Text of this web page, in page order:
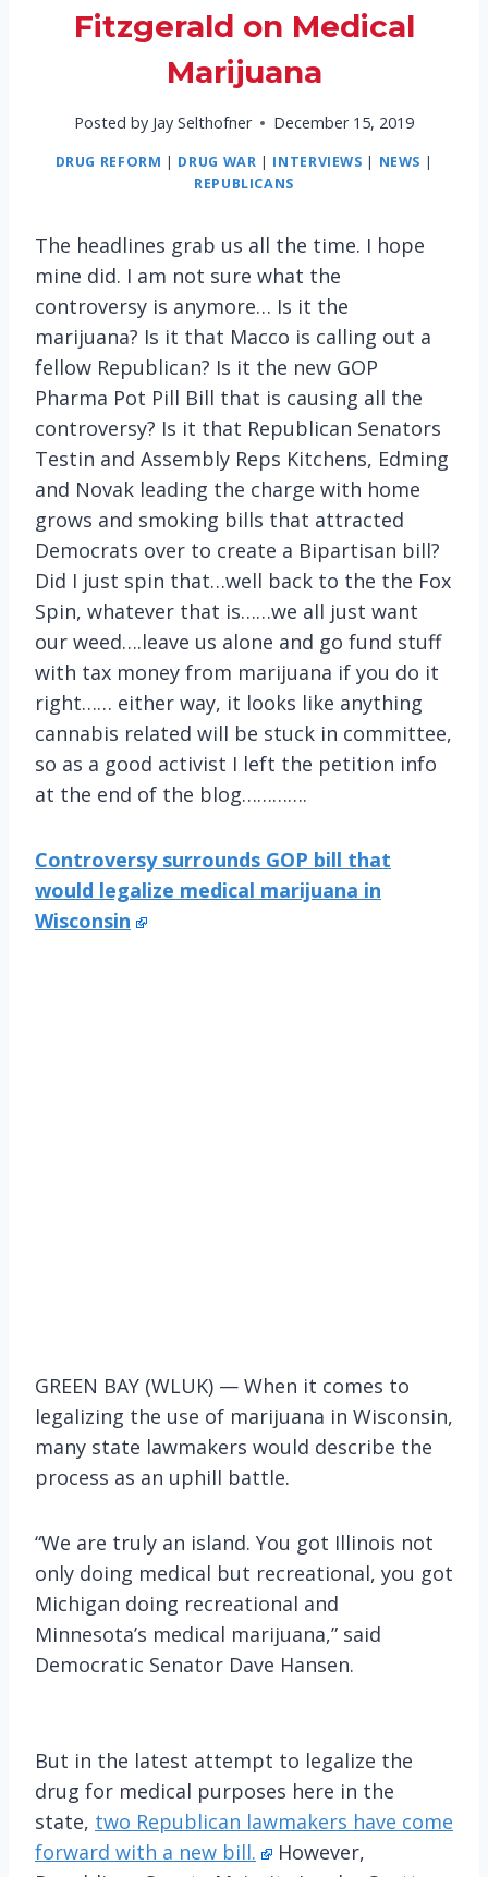
Fitzgerald on Medical
Marijuana
Posted by Jay Selthofner December 15, 2019
DRUG REFORM | DRUG WAR | INTERVIEWS | NEWS |
REPUBLICANS
The headlines grab us all the time. I hope
mine did. I am not sure what the
controversy is anymore… Is it the
marijuana? Is it that Macco is calling out a
fellow Republican? Is it the new GOP
Pharma Pot Pill Bill that is causing all the
controversy? Is it that Republican Senators
Testin and Assembly Reps Kitchens, Edming
and Novak leading the charge with home
grows and smoking bills that attracted
Democrats over to create a Bipartisan bill?
Did I just spin that…well back to the the Fox
Spin, whatever that is……we all just want
our weed….leave us alone and go fund stuff
with tax money from marijuana if you do it
right…… either way, it looks like anything
cannabis related will be stuck in committee,
so as a good activist I left the petition info
at the end of the blog………….
Controversy surrounds GOP bill that
would legalize medical marijuana in
Wisconsin
GREEN BAY (WLUK) — When it comes to
legalizing the use of marijuana in Wisconsin,
many state lawmakers would describe the
process as an uphill battle.
“We are truly an island. You got Illinois not
only doing medical but recreational, you got
Michigan doing recreational and
Minnesota’s medical marijuana,” said
Democratic Senator Dave Hansen.
But in the latest attempt to legalize the
drug for medical purposes here in the
state, two Republican lawmakers have come
forward with a new bill.
However,